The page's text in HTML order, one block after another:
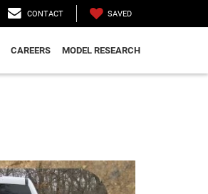
CONTACT SAVED
CAREERS MODEL RESEARCH